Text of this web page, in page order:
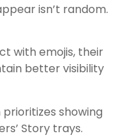
isn’t random.
with emojis, their
better visibility
showing
Story trays.